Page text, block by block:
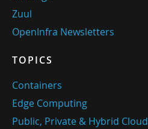
Zuul
OpenInfra Newsletters
TOPICS
Containers
Edge Computing
Public, Private & Hybrid Cloud